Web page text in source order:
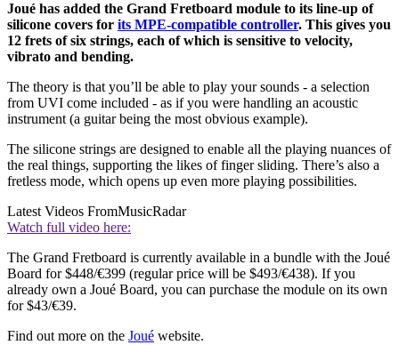
Joué has added the Grand Fretboard module to its line-up of
silicone covers for its MPE-compatible controller. This gives you
12 frets of six strings, each of which is sensitive to velocity,
vibrato and bending.
The theory is that you’ll be able to play your sounds - a selection
from UVI come included - as if you were handling an acoustic
instrument (a guitar being the most obvious example).
The silicone strings are designed to enable all the playing nuances of
the real things, supporting the likes of finger sliding. There’s also a
fretless mode, which opens up even more playing possibilities.
Latest Videos FromMusicRadar
Watch full video here:
The Grand Fretboard is currently available in a bundle with the Joué
Board for $448/€399 (regular price will be $493/€438). If you
already own a Joué Board, you can purchase the module on its own
for $43/€39.
Find out more on the Joué website.